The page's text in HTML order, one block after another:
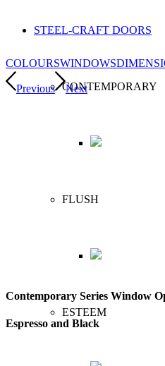
STEEL-CRAFT DOORS
CONTEMPORARY
FLUSH
ESTEEM
COLOURSWINDOWS
Previous Next
Contemporary Series Window
Espresso and Black